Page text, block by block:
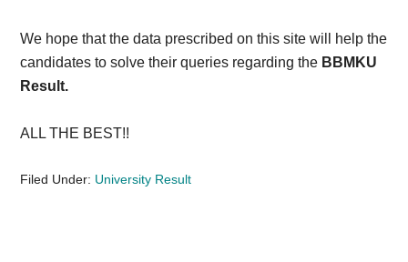
We hope that the data prescribed on this site will help the
candidates to solve their queries regarding the BBMKU
Result.
ALL THE BEST!!
Filed Under: University Result